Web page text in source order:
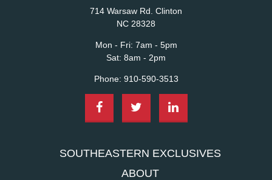
714 Warsaw Rd. Clinton
NC 28328
Mon - Fri: 7am - 5pm
Sat: 8am - 2pm
Phone: 910-590-3513
SOUTHEASTERN EXCLUSIVES
ABOUT